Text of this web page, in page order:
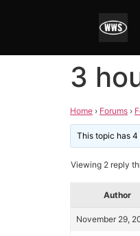
3
Home › Forums ›
This topic has
Viewing 2 reply
Author
November 29,